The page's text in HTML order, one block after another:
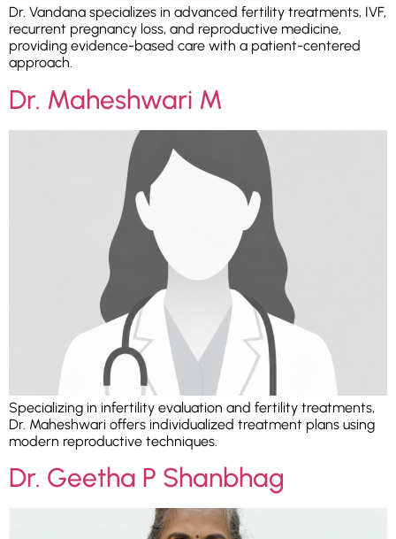
Dr. Vandana specializes in advanced fertility treatments, IVF,
recurrent pregnancy loss, and reproductive medicine,
providing evidence-based care with a patient-centered
approach.
Dr. Maheshwari M
Specializing in infertility evaluation and fertility treatments,
Dr. Maheshwari offers individualized treatment plans using
modern reproductive techniques.
Dr. Geetha P Shanbhag